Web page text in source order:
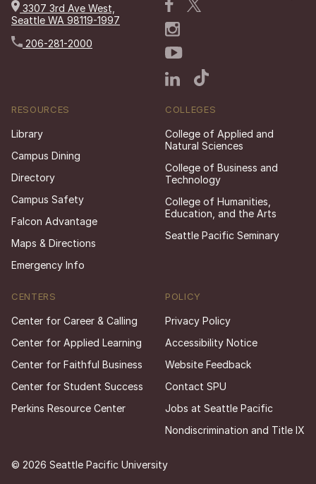
3307 3rd Ave West,
Seattle WA 98119-1997
206-281-2000
RESOURCES
Library
Campus Dining
Directory
Campus Safety
Falcon Advantage
Maps & Directions
Emergency Info
COLLEGES
College of Applied and
Natural Sciences
College of Business and
Technology
College of Humanities,
Education, and the Arts
Seattle Pacific Seminary
CENTERS
Center for Career & Calling
Center for Applied Learning
Center for Faithful Business
Center for Student Success
Perkins Resource Center
POLICY
Privacy Policy
Accessibility Notice
Website Feedback
Contact SPU
Jobs at Seattle Pacific
Nondiscrimination and Title IX
© 2026 Seattle Pacific University